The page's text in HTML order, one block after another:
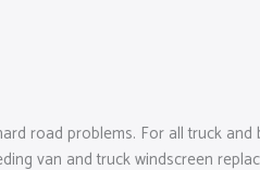
road problems. For all truck
van and truck windscreen